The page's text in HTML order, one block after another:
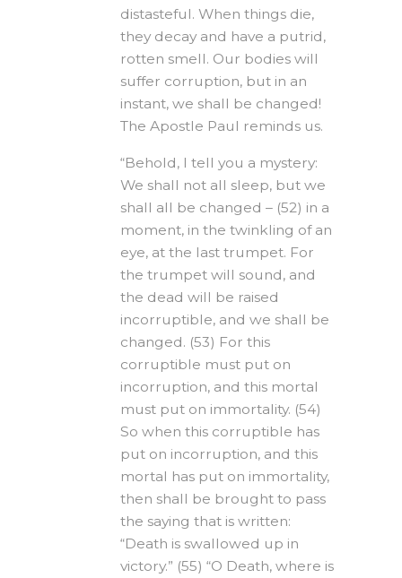
distasteful. When things die,
they decay and have a putrid,
rotten smell. Our bodies will
suffer corruption, but in an
instant, we shall be changed!
The Apostle Paul reminds us.
“Behold, I tell you a mystery:
We shall not all sleep, but we
shall all be changed – (52) in a
moment, in the twinkling of an
eye, at the last trumpet. For
the trumpet will sound, and
the dead will be raised
incorruptible, and we shall be
changed. (53) For this
corruptible must put on
incorruption, and this mortal
must put on immortality. (54)
So when this corruptible has
put on incorruption, and this
mortal has put on immortality,
then shall be brought to pass
the saying that is written:
“Death is swallowed up in
victory.” (55) “O Death, where is